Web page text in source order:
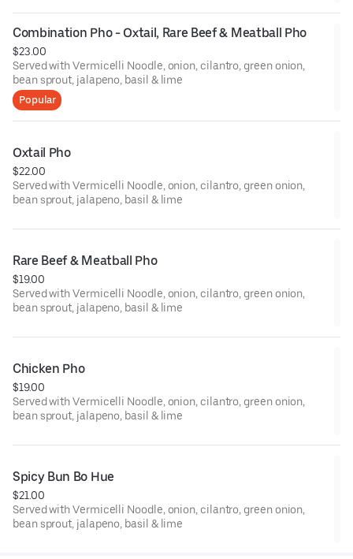
Combination Pho - Oxtail, Rare Beef & Meatball Pho
$23.00
Served with Vermicelli Noodle, onion, cilantro, green onion,
bean sprout, jalapeno, basil & lime
Popular
Oxtail Pho
$22.00
Served with Vermicelli Noodle, onion, cilantro, green onion,
bean sprout, jalapeno, basil & lime
Rare Beef & Meatball Pho
$19.00
Served with Vermicelli Noodle, onion, cilantro, green onion,
bean sprout, jalapeno, basil & lime
Chicken Pho
$19.00
Served with Vermicelli Noodle, onion, cilantro, green onion,
bean sprout, jalapeno, basil & lime
Spicy Bun Bo Hue
$21.00
Served with Vermicelli Noodle, onion, cilantro, green onion,
bean sprout, jalapeno, basil & lime